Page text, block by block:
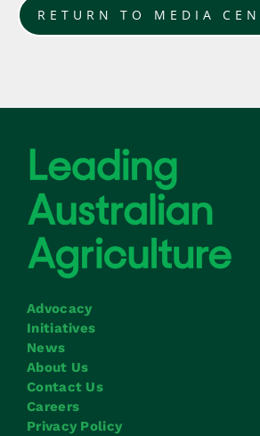
RETURN TO MEDIA
Advocacy
Initiatives
News
About Us
Contact Us
Careers
Privacy Policy